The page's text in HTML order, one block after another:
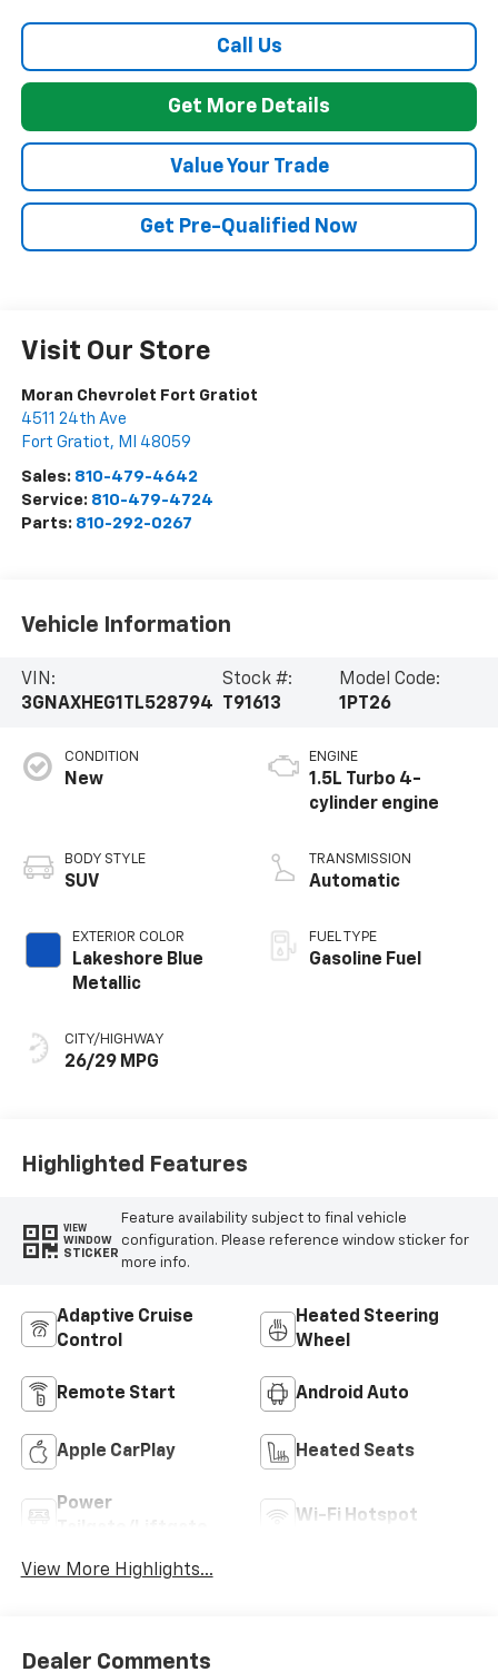
Call Us
Get More Details
Value Your Trade
Get Pre-Qualified Now
Visit Our Store
Moran Chevrolet Fort Gratiot
4511 24th Ave
Fort Gratiot, MI 48059
Sales: 810-479-4642
Service: 810-479-4724
Parts: 810-292-0267
Vehicle Information
VIN:
3GNAXHEG1TL528794
Stock #:
T91613
Model Code:
1PT26
CONDITION
New
BODY STYLE
SUV
EXTERIOR COLOR
Lakeshore Blue
Metallic
CITY/HIGHWAY
26/29 MPG
ENGINE
1.5L Turbo 4-
cylinder engine
TRANSMISSION
Automatic
FUEL TYPE
Gasoline Fuel
Highlighted Features
VIEW
WINDOW
STICKER
Feature availability subject to final vehicle
configuration. Please reference window sticker for
more info.
Adaptive Cruise
Control
Heated Steering
Wheel
Remote Start Android Auto
Apple CarPlay Heated Seats
Power
Wi-Fi Hotspot
View More Highlights...
Dealer Comments